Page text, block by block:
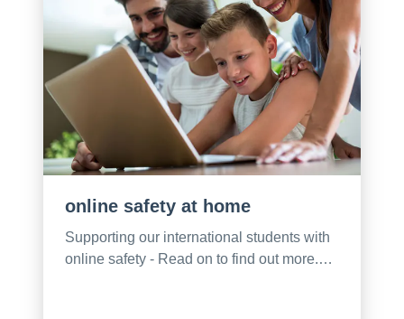
online safety at home
Supporting our international students with
online safety - Read on to find out more.…